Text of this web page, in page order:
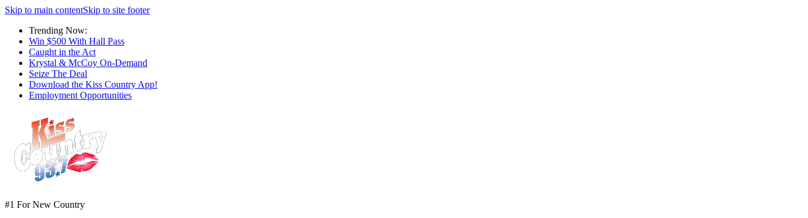
Skip to main contentSkip to site footer
Trending Now:
Win $500 With Hall Pass
Caught in the Act
Krystal & McCoy On-Demand
Seize The Deal
Download the Kiss Country App!
Employment Opportunities
#1 For New Country